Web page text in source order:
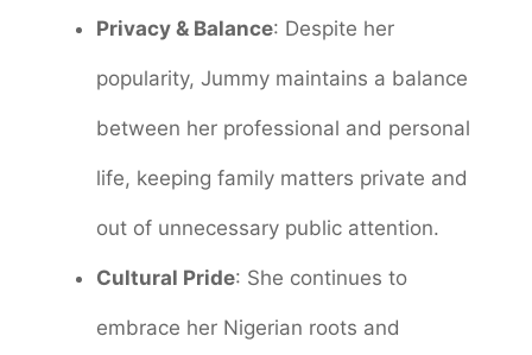
Privacy & Balance: Despite her
popularity, Jummy maintains a balance
between her professional and personal
life, keeping family matters private and
out of unnecessary public attention.
Cultural Pride: She continues to
embrace her Nigerian roots and